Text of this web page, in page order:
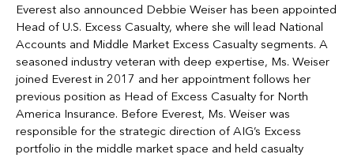
Everest also announced Debbie Weiser has been appointed
Head of U.S. Excess Casualty, where she will lead National
Accounts and Middle Market Excess Casualty segments. A
seasoned industry veteran with deep expertise, Ms. Weiser
joined Everest in 2017 and her appointment follows her
previous position as Head of Excess Casualty for North
America Insurance. Before Everest, Ms. Weiser was
responsible for the strategic direction of AIG’s Excess
portfolio in the middle market space and held casualty